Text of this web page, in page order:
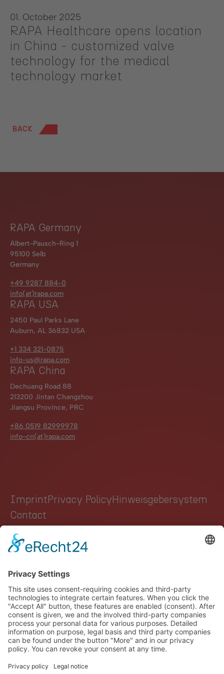
01. October 2025
RAPA Healthcare opens location
in China - customized valve
technology for the medical
technology market
BACK
RAPA Germany
Albert-Pausch-Ring 1
95100 Selb
Germany
+49 9287 884-0
info(at)rapa.com
RAPA USA
2450 Paul Parks Lane
Auburn, AL 36832 USA
+1 334 321-0875
info-us@rapa.com
RAPA China
Dechuang Road 88
213200 Jintan Changzhou
Jiangsu Province, PRC
+86 0519 82999978
info-cn(at)rapa.com
ImprintPrivacy PolicyHinweisgebersystem
Contact
GROUP
AUTOMOTIVE
HEALTHCARE
INDUSTRY